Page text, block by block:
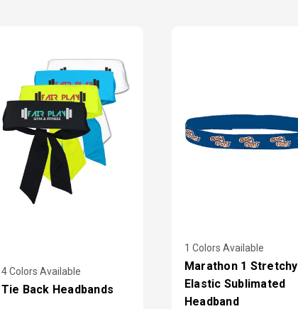
4 Colors Available
Tie Back Headbands
1 Colors Available
Marathon 1 Stretchy
Elastic Sublimated
Headband